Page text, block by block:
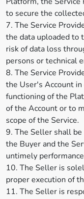
to secure the
7. The Service
the data uploaded to
risk of data loss
persons or technical
8. The Service
the User's Account
functioning of the
of the Account or to
scope of the Service.
9. The Seller shall
the Buyer and the
untimely
10. The Seller is
proper execution of
11. The Seller is